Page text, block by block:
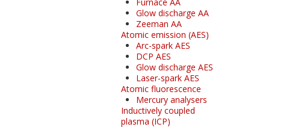
Glow discharge AA
Zeeman AA
Atomic emission (AES)
Arc-spark AES
DCP AES
Glow discharge AES
Laser-spark AES
Atomic fluorescence
Mercury analysers
Inductively coupled
plasma (ICP)